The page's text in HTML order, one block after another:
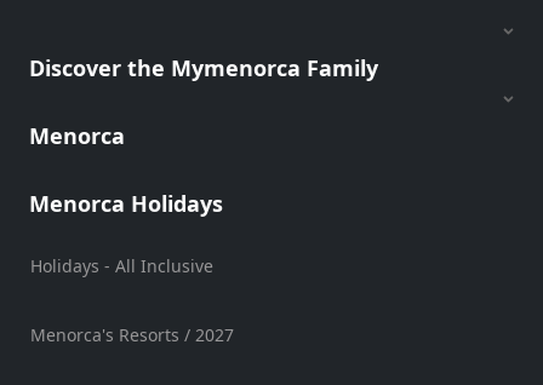
Discover the Mymenorca Family
Menorca
Menorca Holidays
Holidays - All Inclusive
Menorca's Resorts / 2027